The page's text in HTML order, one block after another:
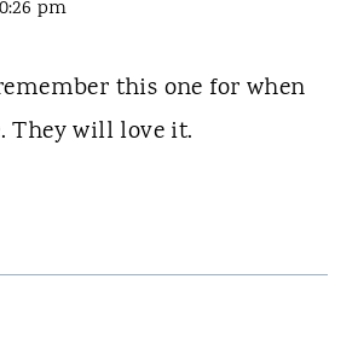
pm
this one for when
They will love it.